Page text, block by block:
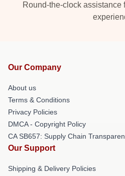
Round-the-clock assistance
Our Company
About us
Terms & Conditions
Privacy Policies
DMCA - Copyright Policy
CA SB657: Supply Chain
Our Support
Shipping & Delivery Policies